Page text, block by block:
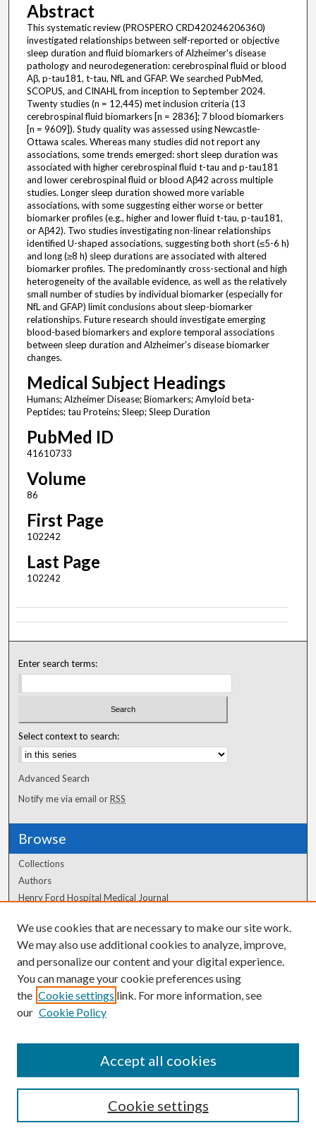
Abstract
This systematic review (PROSPERO CRD420246206360)
investigated relationships between self-reported or objective
sleep duration and fluid biomarkers of Alzheimer's disease
pathology and neurodegeneration: cerebrospinal fluid or blood
Aβ, p-tau181, t-tau, NfL and GFAP. We searched PubMed,
SCOPUS, and CINAHL from inception to September 2024.
Twenty studies (n = 12,445) met inclusion criteria (13
cerebrospinal fluid biomarkers [n = 2836]; 7 blood biomarkers
[n = 9609]). Study quality was assessed using Newcastle-
Ottawa scales. Whereas many studies did not report any
associations, some trends emerged: short sleep duration was
associated with higher cerebrospinal fluid t-tau and p-tau181
and lower cerebrospinal fluid or blood Aβ42 across multiple
studies. Longer sleep duration showed more variable
associations, with some suggesting either worse or better
biomarker profiles (e.g., higher and lower fluid t-tau, p-tau181,
or Aβ42). Two studies investigating non-linear relationships
identified U-shaped associations, suggesting both short (≤5-6 h)
and long (≥8 h) sleep durations are associated with altered
biomarker profiles. The predominantly cross-sectional and high
heterogeneity of the available evidence, as well as the relatively
small number of studies by individual biomarker (especially for
NfL and GFAP) limit conclusions about sleep-biomarker
relationships. Future research should investigate emerging
blood-based biomarkers and explore temporal associations
between sleep duration and Alzheimer's disease biomarker
changes.
Medical Subject Headings
Humans; Alzheimer Disease; Biomarkers; Amyloid beta-
Peptides; tau Proteins; Sleep; Sleep Duration
PubMed ID
41610733
Volume
86
First Page
102242
Last Page
102242
Enter search terms:
Select context to search:
Advanced Search
Notify me via email orRSS
Browse
Collections
Authors
Henry Ford Hospital Medical Journal
Author Corner
Author FAQ
We use cookies that are necessary to make our site work.
We may also use additional cookies to analyze, improve,
and personalize our content and your digital experience.
You can manage your cookie preferences using
the Cookie settings link. For more information, see
our Cookie Policy
Cookie settings
Accept all cookies